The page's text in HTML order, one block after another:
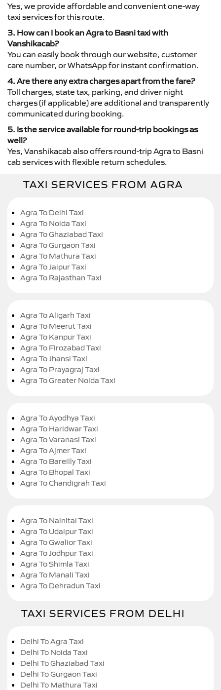
Yes, we provide affordable and convenient one-way
taxi services for this route.
3. How can I book an Agra to Basni taxi with
Vanshikacab?
You can easily book through our website, customer
care number, or WhatsApp for instant confirmation.
4. Are there any extra charges apart from the fare?
Toll charges, state tax, parking, and driver night
charges (if applicable) are additional and transparently
communicated during booking.
5. Is the service available for round-trip bookings as
well?
Yes, Vanshikacab also offers round-trip Agra to Basni
cab services with flexible return schedules.
TAXI SERVICES FROM AGRA
Agra To Delhi Taxi
Agra To Noida Taxi
Agra To Ghaziabad Taxi
Agra To Gurgaon Taxi
Agra To Mathura Taxi
Agra To Jaipur Taxi
Agra To Rajasthan Taxi
Agra To Aligarh Taxi
Agra To Meerut Taxi
Agra To Kanpur Taxi
Agra To Firozabad Taxi
Agra To Jhansi Taxi
Agra To Prayagraj Taxi
Agra To Greater Noida Taxi
Agra To Ayodhya Taxi
Agra To Haridwar Taxi
Agra To Varanasi Taxi
Agra To Ajmer Taxi
Agra To Bareilly Taxi
Agra To Bhopal Taxi
Agra To Chandigrah Taxi
Agra To Nainital Taxi
Agra To Udaipur Taxi
Agra To Gwalior Taxi
Agra To Jodhpur Taxi
Agra To Shimla Taxi
Agra To Manali Taxi
Agra To Dehradun Taxi
TAXI SERVICES FROM DELHI
Delhi To Agra Taxi
Delhi To Noida Taxi
Delhi To Ghaziabad Taxi
Delhi To Gurgaon Taxi
Delhi To Mathura Taxi